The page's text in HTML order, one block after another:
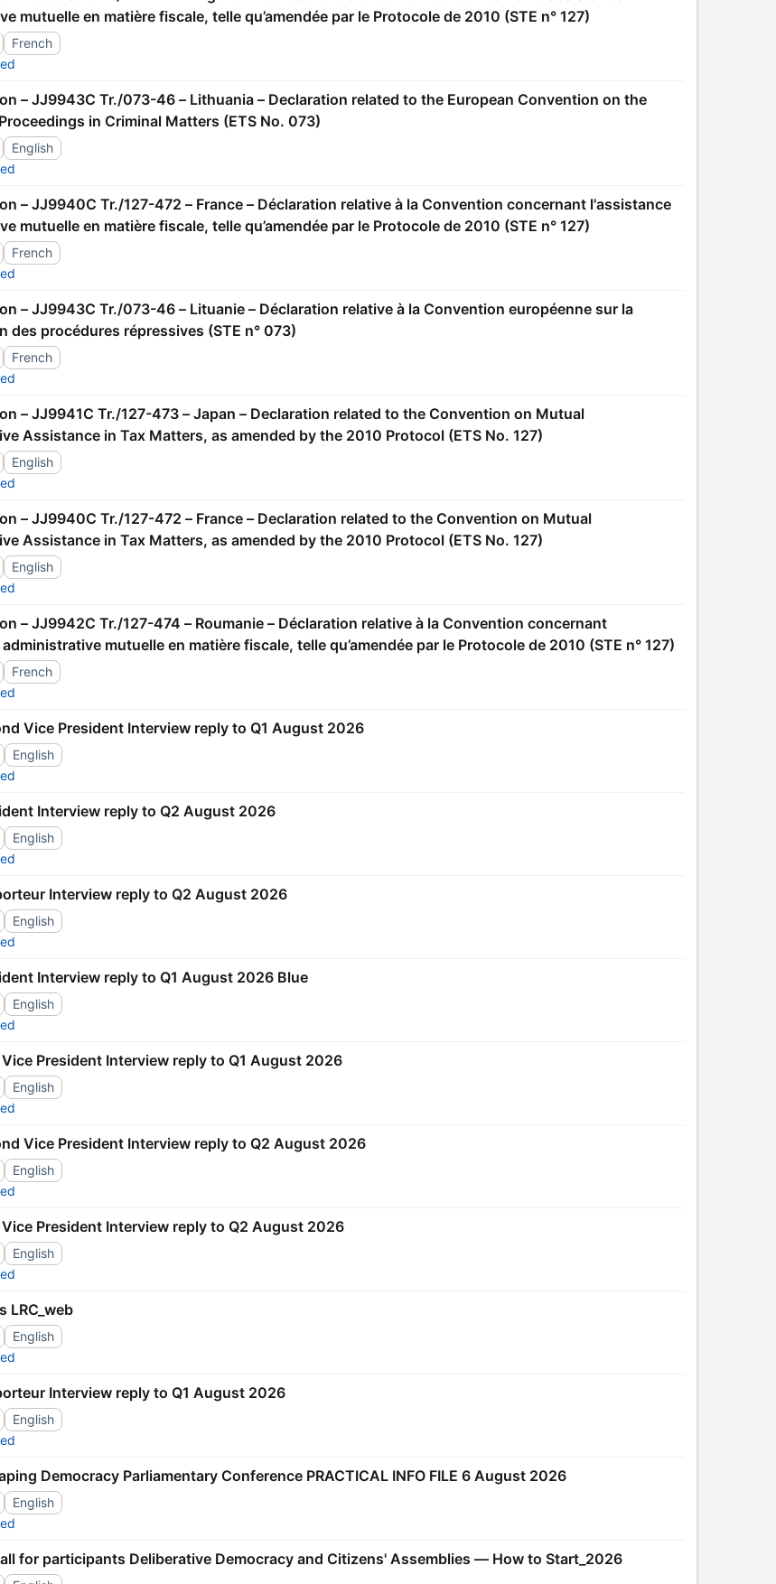
mutuelle en matière fiscale, telle qu’amendée par le Protocole de 2010 (STE n° 127)
French
in Criminal Matters (ETS No. 073)
English
mutuelle en matière fiscale, telle qu’amendée par le Protocole de 2010 (STE n° 127)
French
des procédures répressives (STE n° 073)
French
Assistance in Tax Matters, as amended by the 2010 Protocol (ETS No. 127)
English
Assistance in Tax Matters, as amended by the 2010 Protocol (ETS No. 127)
English
mutuelle en matière fiscale, telle qu’amendée par le Protocole de 2010 (STE n° 127)
French
Vice President Interview reply to Q1 August 2026
English
Interview reply to Q2 August 2026
English
Interview reply to Q2 August 2026
English
Interview reply to Q1 August 2026 Blue
English
Vice President Interview reply to Q1 August 2026
English
Vice President Interview reply to Q2 August 2026
English
Vice President Interview reply to Q2 August 2026
English
LRC_web
English
Interview reply to Q1 August 2026
English
Democracy Parliamentary Conference PRACTICAL INFO FILE 6 August 2026
English
for participants Deliberative Democracy and Citizens' Assemblies — How to Start_2026